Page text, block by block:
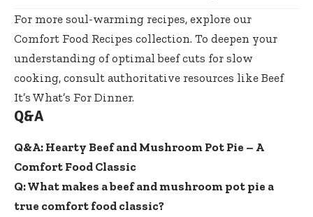
For more soul-warming recipes, explore our
Comfort Food Recipes collection. To deepen your
understanding of optimal beef cuts for slow
cooking, consult authoritative resources like Beef
It’s What’s For Dinner.
Q&A
Q&A: Hearty Beef and Mushroom Pot Pie – A
Comfort Food Classic
Q: What makes a beef and mushroom pot pie a
true comfort food classic?